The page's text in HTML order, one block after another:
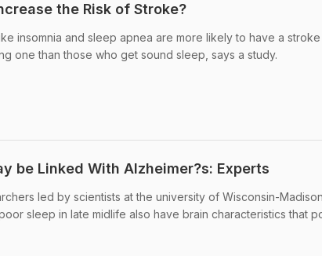
the Risk of Stroke?
insomnia and sleep apnea are more likely to have a
one than those who get sound sleep, says a study.
be Linked With Alzheimer?s: Experts
led by scientists at the university of Wisconsin-
sleep in late midlife also have brain characteristics that